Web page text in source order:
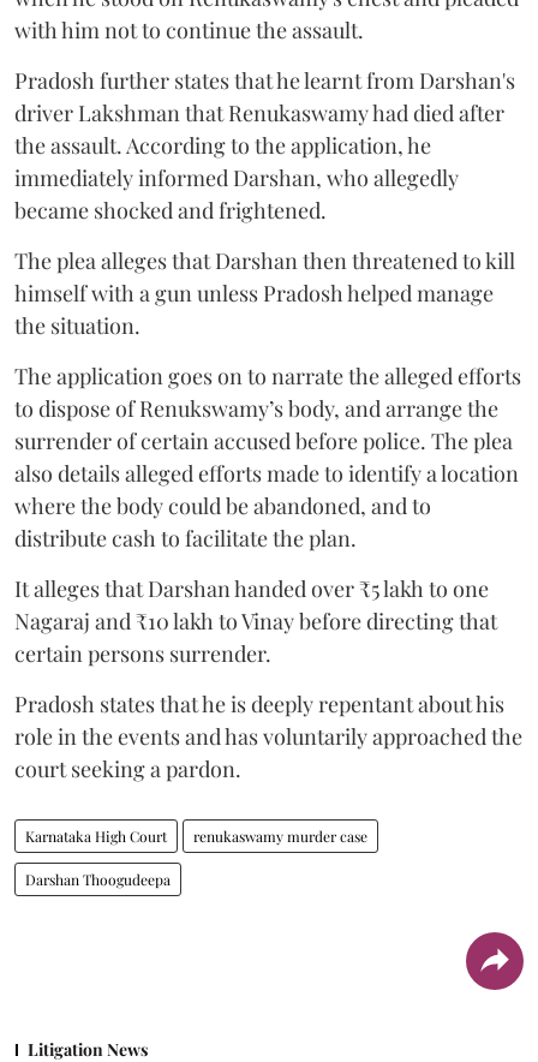
with him not to continue the assault.
Pradosh further states that he learnt from Darshan's
driver Lakshman that Renukaswamy had died after
the assault. According to the application, he
immediately informed Darshan, who allegedly
became shocked and frightened.
The plea alleges that Darshan then threatened to kill
himself with a gun unless Pradosh helped manage
the situation.
The application goes on to narrate the alleged efforts
to dispose of Renukswamy’s body, and arrange the
surrender of certain accused before police. The plea
also details alleged efforts made to identify a location
where the body could be abandoned, and to
distribute cash to facilitate the plan.
It alleges that Darshan handed over ₹5 lakh to one
Nagaraj and ₹10 lakh to Vinay before directing that
certain persons surrender.
Pradosh states that he is deeply repentant about his
role in the events and has voluntarily approached the
court seeking a pardon.
Karnataka High Court renukaswamy murder case
Darshan Thoogudeepa
Litigation News